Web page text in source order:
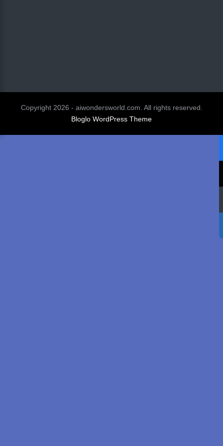
Copyright 2026 - aiwondersworld.com. All rights reserved.
Bloglo WordPress Theme